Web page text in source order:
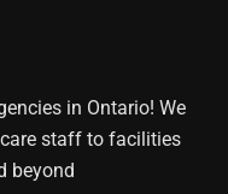
in Ontario! We
staff to facilities
beyond